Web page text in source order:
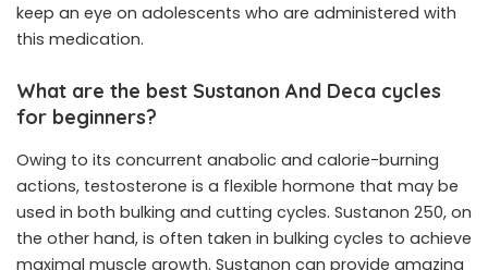
keep an eye on adolescents who are administered with
this medication.
What are the best Sustanon And Deca cycles
for beginners?
Owing to its concurrent anabolic and calorie-burning
actions, testosterone is a flexible hormone that may be
used in both bulking and cutting cycles. Sustanon 250, on
the other hand, is often taken in bulking cycles to achieve
maximal muscle growth. Sustanon can provide amazing